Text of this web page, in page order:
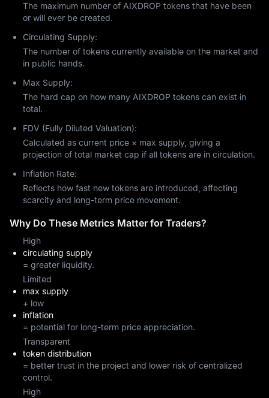
The maximum number of AIXDROP tokens that have been
or will ever be created.
Circulating Supply:
The number of tokens currently available on the market and
in public hands.
Max Supply:
The hard cap on how many AIXDROP tokens can exist in
total.
FDV (Fully Diluted Valuation):
Calculated as current price × max supply, giving a
projection of total market cap if all tokens are in circulation.
Inflation Rate:
Reflects how fast new tokens are introduced, affecting
scarcity and long-term price movement.
Why Do These Metrics Matter for Traders?
High
circulating supply
= greater liquidity.
Limited
max supply
+ low
inflation
= potential for long-term price appreciation.
Transparent
token distribution
= better trust in the project and lower risk of centralized
control.
High